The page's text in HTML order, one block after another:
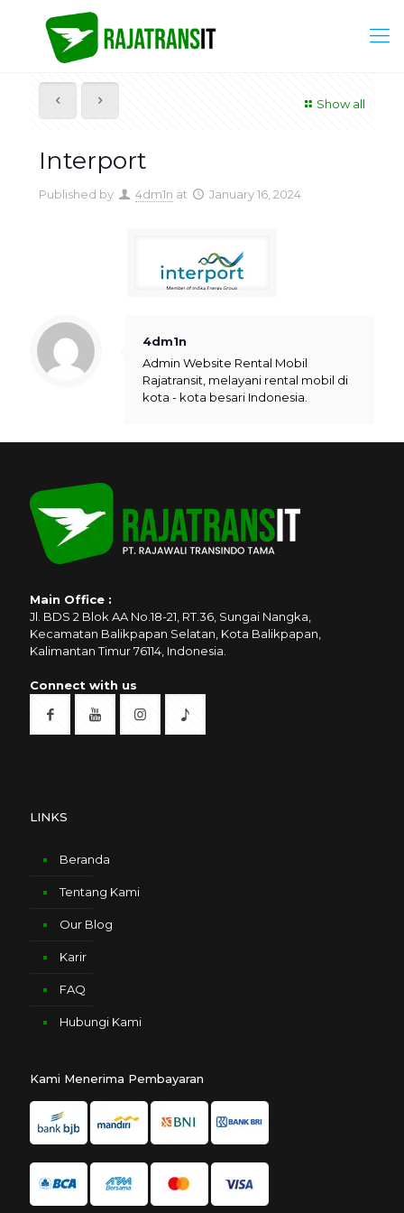
Show all
Interport
Published by 4dm1n at January 16, 2024
4dm1n
Admin Website Rental Mobil
Rajatransit, melayani rental mobil di
kota - kota besari Indonesia.
Main Office :
Jl. BDS 2 Blok AA No.18-21, RT.36, Sungai Nangka,
Kecamatan Balikpapan Selatan, Kota Balikpapan,
Kalimantan Timur 76114, Indonesia.
Connect with us
LINKS
Beranda
Tentang Kami
Our Blog
Karir
FAQ
Hubungi Kami
Kami Menerima Pembayaran